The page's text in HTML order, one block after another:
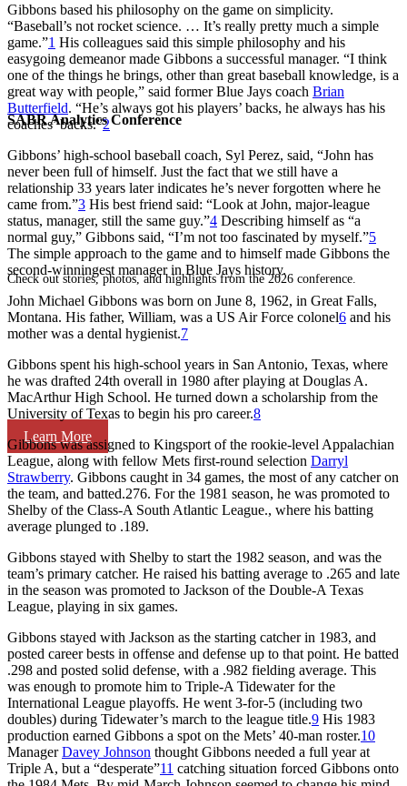
SABR Analytics Conference
Check out stories, photos, and highlights from the 2026 conference.
Learn More
Gibbons based his philosophy on the game on simplicity.
“Baseball’s not rocket science. … It’s really pretty much a simple
game.”1 His colleagues said this simple philosophy and his
easygoing demeanor made Gibbons a successful manager. “I think
one of the things he brings, other than great baseball knowledge, is a
great way with people,” said former Blue Jays coach Brian
Butterfield. “He’s always got his players’ backs, he always has his
coaches’ backs.”2
Gibbons’ high-school baseball coach, Syl Perez, said, “John has
never been full of himself. Just the fact that we still have a
relationship 33 years later indicates he’s never forgotten where he
came from.”3 His best friend said: “Look at John, major-league
status, manager, still the same guy.”4 Describing himself as “a
normal guy,” Gibbons said, “I’m not too fascinated by myself.”5
The simple approach to the game and to himself made Gibbons the
second-winningest manager in Blue Jays history.
John Michael Gibbons was born on June 8, 1962, in Great Falls,
Montana. His father, William, was a US Air Force colonel6 and his
mother was a dental hygienist.7
Gibbons spent his high-school years in San Antonio, Texas, where
he was drafted 24th overall in 1980 after playing at Douglas A.
MacArthur High School. He turned down a scholarship from the
University of Texas to begin his pro career.8
Gibbons was assigned to Kingsport of the rookie-level Appalachian
League, along with fellow Mets first-round selection Darryl
Strawberry. Gibbons caught in 34 games, the most of any catcher on
the team, and batted.276. For the 1981 season, he was promoted to
Shelby of the Class-A South Atlantic League., where his batting
average plunged to .189.
Gibbons stayed with Shelby to start the 1982 season, and was the
team’s primary catcher. He raised his batting average to .265 and late
in the season was promoted to Jackson of the Double-A Texas
League, playing in six games.
Gibbons stayed with Jackson as the starting catcher in 1983, and
posted career bests in offense and defense up to that point. He batted
.298 and posted solid defense, with a .982 fielding average. This
was enough to promote him to Triple-A Tidewater for the
International League playoffs. He went 3-for-5 (including two
doubles) during Tidewater’s march to the league title.9 His 1983
production earned Gibbons a spot on the Mets’ 40-man roster.10
ManagerDavey Johnson thought Gibbons needed a full year at
Triple A, but a “desperate”11 catching situation forced Gibbons onto